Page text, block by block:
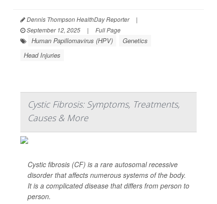
Dennis Thompson HealthDay Reporter
|
September 12, 2025
| Full Page
Human Papillomavirus (HPV)
Genetics
Head Injuries
Cystic Fibrosis: Symptoms, Treatments,
Causes & More
Cystic fibrosis (CF) is a rare autosomal recessive
disorder that affects numerous systems of the body.
It is a complicated disease that differs from person to
person.